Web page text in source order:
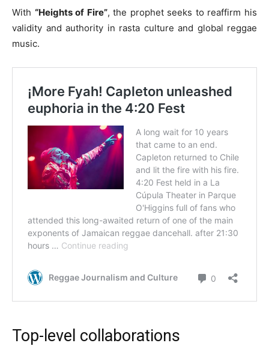
With “Heights of Fire”, the prophet seeks to reaffirm his
validity and authority in rasta culture and global reggae
music.
Top-level collaborations